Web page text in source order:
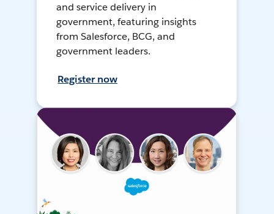
and service delivery in
government, featuring insights
from Salesforce, BCG, and
government leaders.
Register now